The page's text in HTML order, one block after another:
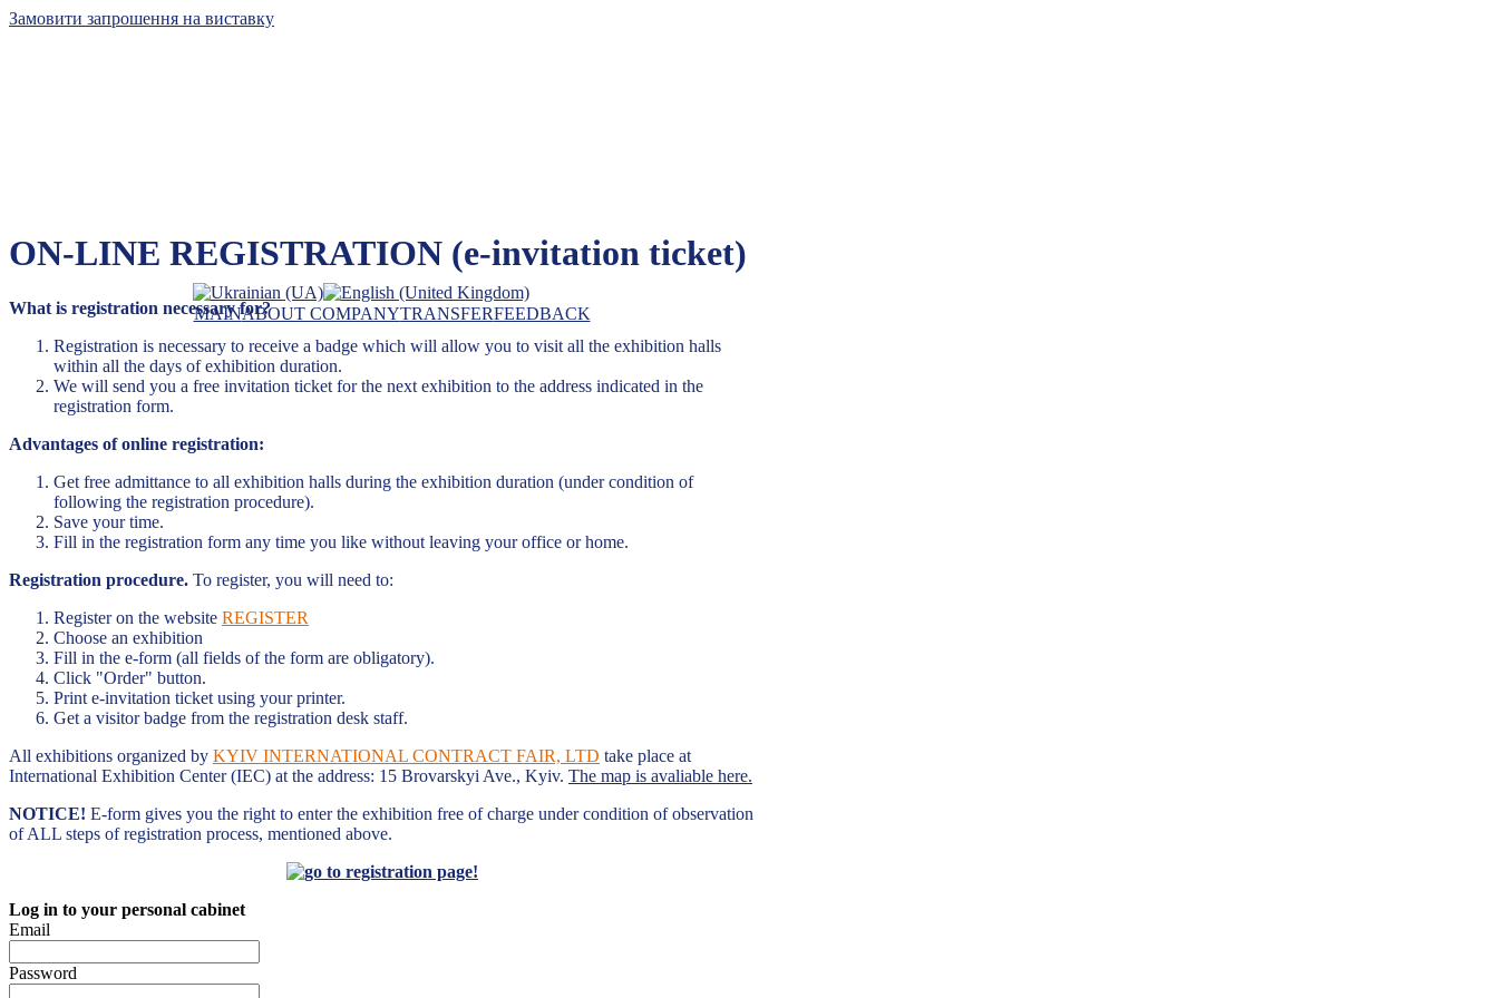
Замовити запрошення на виставку
The leader of exhibition business in Ukraine
MAINABOUT COMPANYTRANSFERFEEDBACK
ON-LINE REGISTRATION (e-invitation ticket)
What is registration necessary for?
Registration is necessary to receive a badge which will allow you to visit all the exhibition halls
within all the days of exhibition duration.
We will send you a free invitation ticket for the next exhibition to the address indicated in the
registration form.
Advantages of online registration:
Get free admittance to all exhibition halls during the exhibition duration (under condition of
following the registration procedure).
Save your time.
Fill in the registration form any time you like without leaving your office or home.
Registration procedure. To register, you will need to:
Register on the website REGISTER
Choose an exhibition
Fill in the e-form (all fields of the form are obligatory).
Click "Order" button.
Print e-invitation ticket using your printer.
Get a visitor badge from the registration desk staff.
All exhibitions organized by KYIV INTERNATIONAL CONTRACT FAIR, LTD take place at
International Exhibition Center (IEC) at the address: 15 Brovarskyi Ave., Kyiv. The map is avaliable here.
NOTICE! E-form gives you the right to enter the exhibition free of charge under condition of observation
of ALL steps of registration process, mentioned above.
Log in to your personal cabinet
Email
Password